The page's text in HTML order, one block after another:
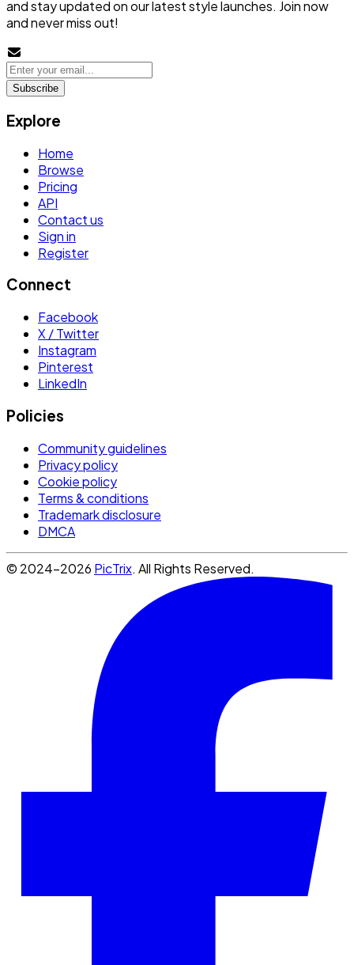
and stay updated on our latest style launches. Join now
and never miss out!
Subscribe
Explore
Home
Browse
Pricing
API
Contact us
Sign in
Register
Connect
Facebook
X / Twitter
Instagram
Pinterest
LinkedIn
Policies
Community guidelines
Privacy policy
Cookie policy
Terms & conditions
Trademark disclosure
DMCA
© 2024-2026 PicTrix. All Rights Reserved.